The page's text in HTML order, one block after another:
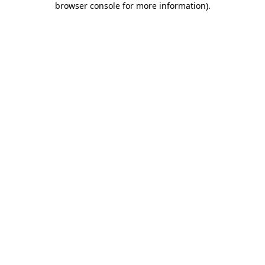
browser console for more information).